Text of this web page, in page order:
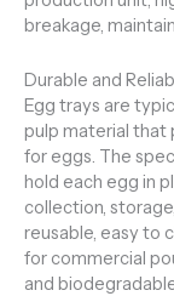
breakage,
Durable and
Egg trays are
pulp material that
for eggs. The
hold each egg in
collection,
reusable, easy to
for commercial
and